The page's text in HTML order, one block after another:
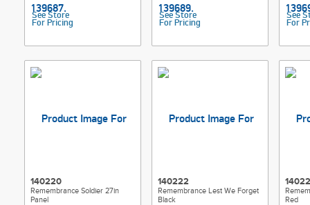
See Store
For Pricing
See Store
For Pricing
See
For
140220
Remembrance Soldier 27in
Panel
140222
Remembrance Lest We Forget
Black
Red